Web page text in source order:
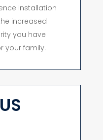
installation
increased
you have
your family.